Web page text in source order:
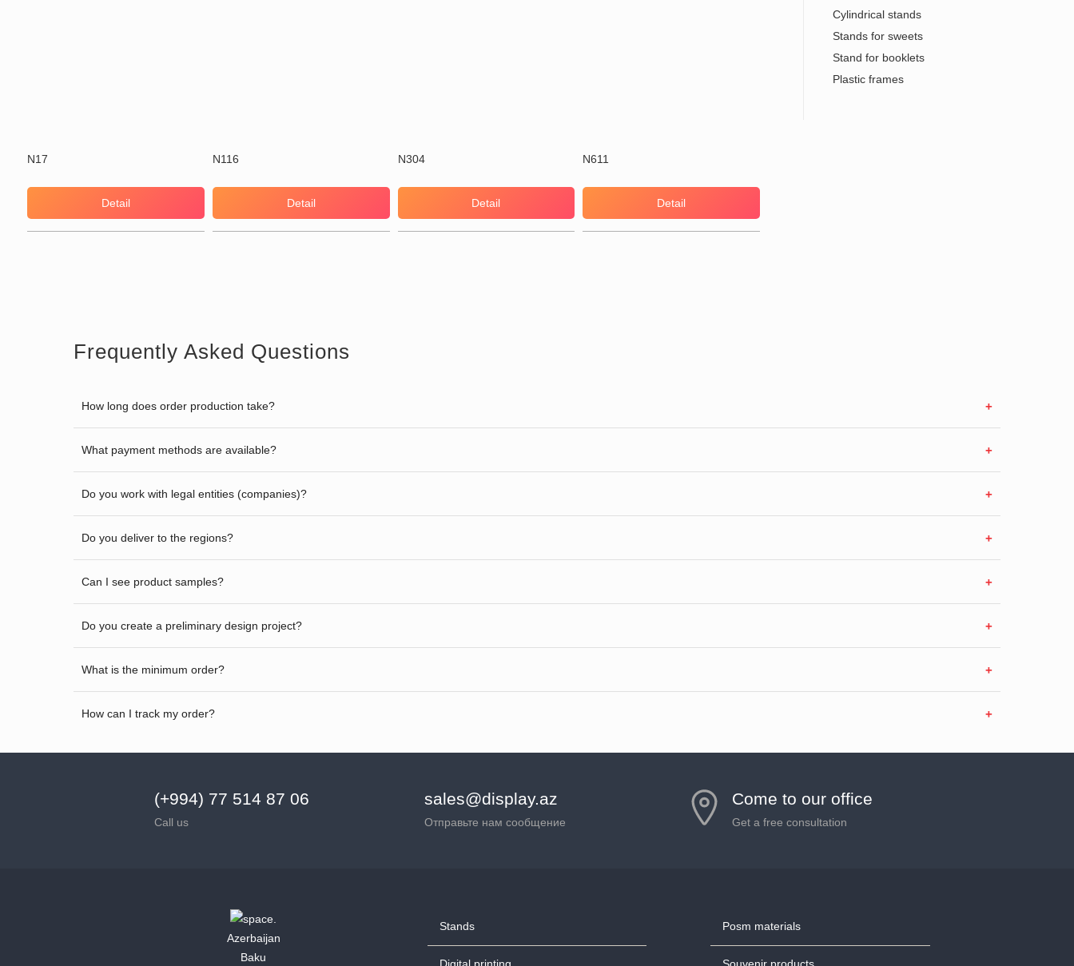
N17
Detail
N116
Detail
N304
Detail
N611
Detail
Cylindrical stands
Stands for sweets
Stand for booklets
Plastic frames
Frequently Asked Questions
How long does order production take?
What payment methods are available?
Do you work with legal entities (companies)?
Do you deliver to the regions?
Can I see product samples?
Do you create a preliminary design project?
What is the minimum order?
How can I track my order?
(+994) 77 514 87 06
Call us
sales@display.az
Отправьте нам сообщение
Come to our office
Get a free consultation
Azerbaijan
Baku
Stands Posm materials